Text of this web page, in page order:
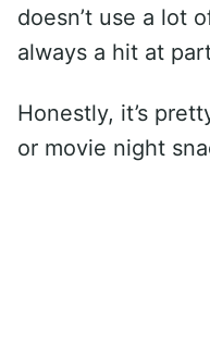
doesn’t use a lot
always a hit at
Honestly, it’s
or movie night